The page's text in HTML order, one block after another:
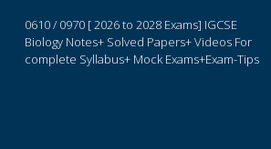
0610 / 0970 [ 2026 to 2028 Exams] IGCSE
Biology Notes+ Solved Papers+ Videos For
complete Syllabus+ Mock Exams+Exam-Tips